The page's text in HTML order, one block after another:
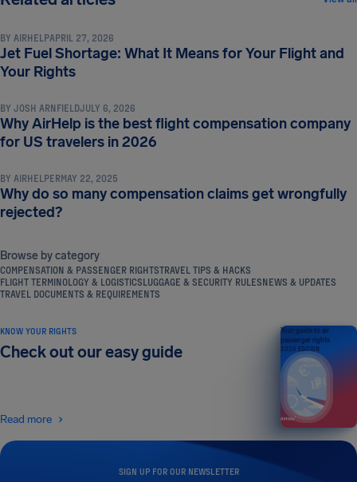
BY AIRHELPAPRIL 27, 2026
Jet Fuel Shortage: What It Means for Your Flight and
Your Rights
BY JOSH ARNFIELDJULY 6, 2026
Why AirHelp is the best flight compensation company
for US travelers in 2026
BY AIRHELPERMAY 22, 2025
Why do so many compensation claims get wrongfully
rejected?
Browse by category
COMPENSATION & PASSENGER RIGHTSTRAVEL TIPS & HACKS
FLIGHT TERMINOLOGY & LOGISTICSLUGGAGE & SECURITY RULESNEWS & UPDATES
TRAVEL DOCUMENTS & REQUIREMENTS
SIGN UP FOR OUR NEWSLETTER
KNOW YOUR RIGHTS
Check out our easy guide
Read more
Your guide to air
passenger rights
2026 EDITION